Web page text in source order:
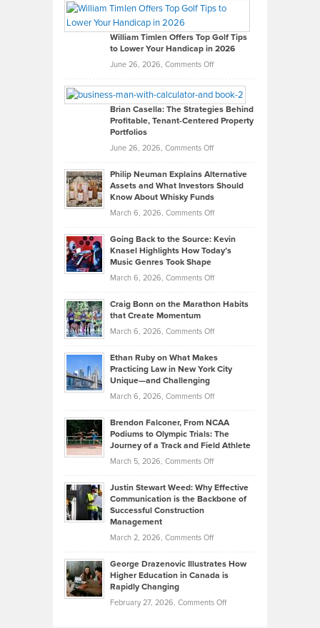
Paul
on
What
Real
Looks
Like
in
Development
William Timlen Offers Top Golf Tips
to Lower Your Handicap in 2026
June 26, 2026, Comments Offon
Timlen
Offers
Top
Tips
Lower
2026
Brian Casella: The Strategies Behind
Profitable, Tenant-Centered Property
Portfolios
June 26, 2026, Comments Offon
Casella:
The
Behind
Tenant-
Property
Philip Neuman Explains Alternative
Assets and What Investors Should
Know About Whisky Funds
March 6, 2026, Comments Offon
Neuman
Explains
Assets
Investors
Know
About
Funds
Going Back to the Source: Kevin
Knasel Highlights How Today’s
Music Genres Took Shape
March 6, 2026, Comments Offon
Back
the
Kevin
Knasel
Highlights
Today’s
Music
Genres
Took
Craig Bonn on the Marathon Habits
that Create Momentum
March 6, 2026, Comments Offon
Bonn
on
Marathon
that
Create
Momentum
Ethan Ruby on What Makes
Practicing Law in New York City
Unique—and Challenging
March 6, 2026, Comments Offon
Ruby
on
Law
York
Unique
—
Brendon Falconer, From NCAA
Podiums to Olympic Trials: The
Journey of a Track and Field Athlete
March 5, 2026, Comments Offon
Falconer,
From
Olympic
Trials:
Journey
Justin Stewart Weed: Why Effective
Communication is the Backbone of
Successful Construction
Management
March 2, 2026, Comments Offon
Stewart
Weed:
Effective
George Drazenovic Illustrates How
Higher Education in Canada is
Rapidly Changing
February 27, 2026, Comments Offon